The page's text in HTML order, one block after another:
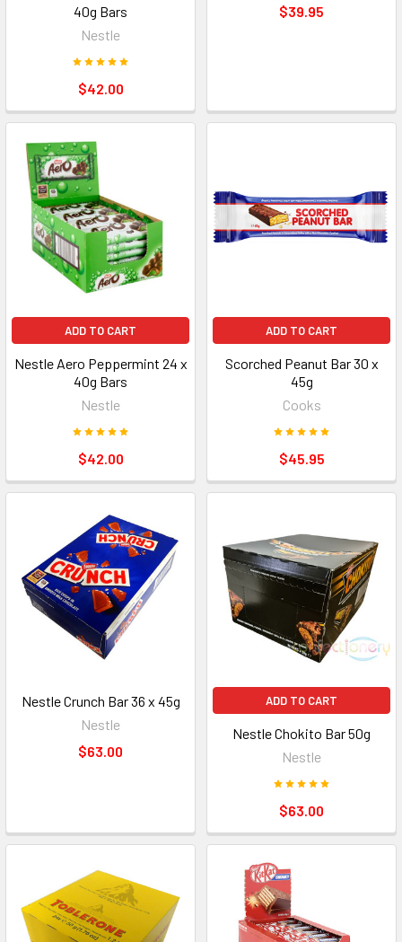
40g Bars
Nestle
$42.00
$39.95
ADD TO CART
Nestle Aero Peppermint 24 x
40g Bars
Nestle
$42.00
ADD TO CART
Scorched Peanut Bar 30 x
45g
Cooks
$45.95
Nestle Crunch Bar 36 x 45g
Nestle
$63.00
ADD TO CART
Nestle Chokito Bar 50g
Nestle
$63.00